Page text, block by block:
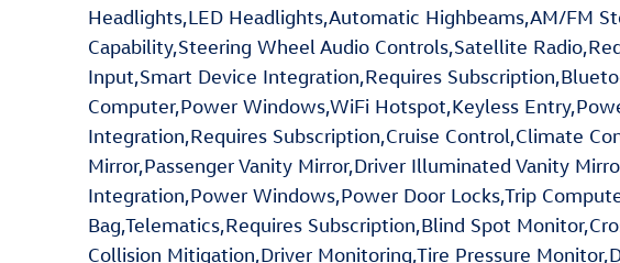
Headlights,LED Headlights,Automatic Highbeams,AM/FM
Capability,Steering Wheel Audio Controls,Satellite
Input,Smart Device Integration,Requires
Computer,Power Windows,WiFi Hotspot,Keyless
Integration,Requires Subscription,Cruise Control,Climate
Mirror,Passenger Vanity Mirror,Driver Illuminated Vanity
Integration,Power Windows,Power Door Locks,Trip
Bag,Telematics,Requires Subscription,Blind Spot
Collision Mitigation,Driver Monitoring,Tire Pressure